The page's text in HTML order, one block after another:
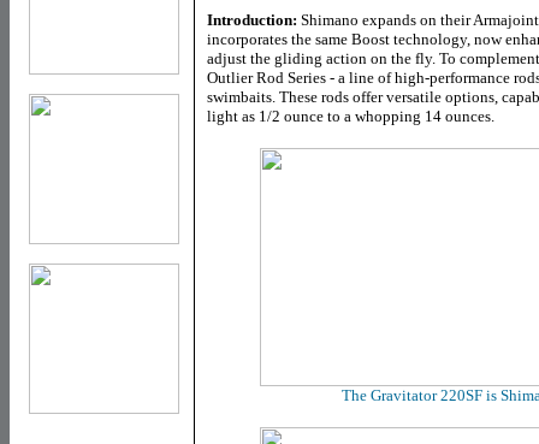
Introduction: Shimano expands on their
incorporates the same Boost technology, now
adjust the gliding action on the fly. To
Outlier Rod Series - a line of high-performance
swimbaits. These rods offer versatile options,
light as 1/2 ounce to a whopping 14 ounces.
The Gravitator 220SF is